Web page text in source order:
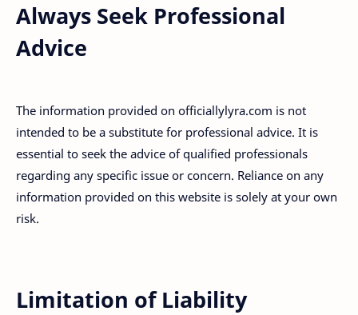
Always Seek Professional
Advice
The information provided on officiallylyra.com is not
intended to be a substitute for professional advice. It is
essential to seek the advice of qualified professionals
regarding any specific issue or concern. Reliance on any
information provided on this website is solely at your own
risk.
Limitation of Liability